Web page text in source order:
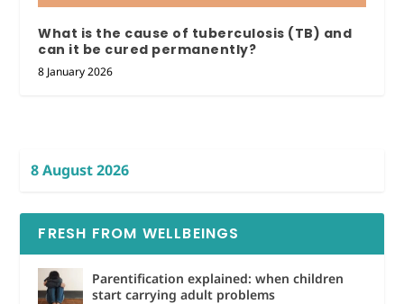
What is the cause of tuberculosis (TB) and
can it be cured permanently?
8 January 2026
8 August 2026
FRESH FROM WELLBEINGS
Parentification explained: when children
start carrying adult problems